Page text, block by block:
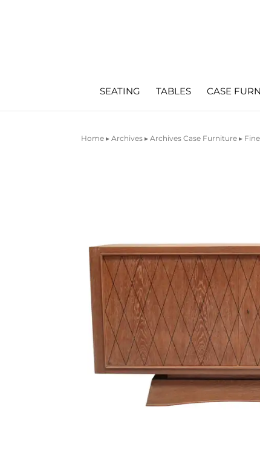
SEATING TABLES CASE
Home ▸Archives ▸Archives Case Furniture ▸